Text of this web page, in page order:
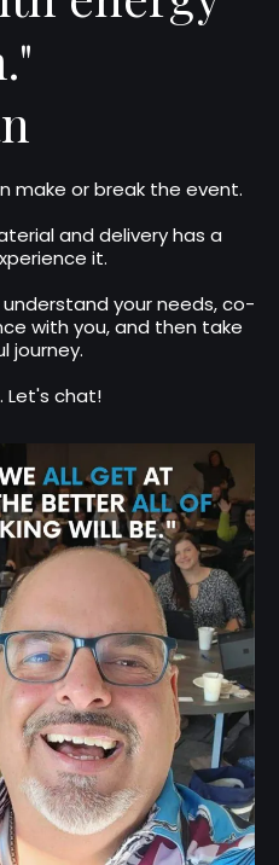
make or break the event.
and delivery has a
it.
your needs, co-
with you, and then take
journey.
Let's chat!